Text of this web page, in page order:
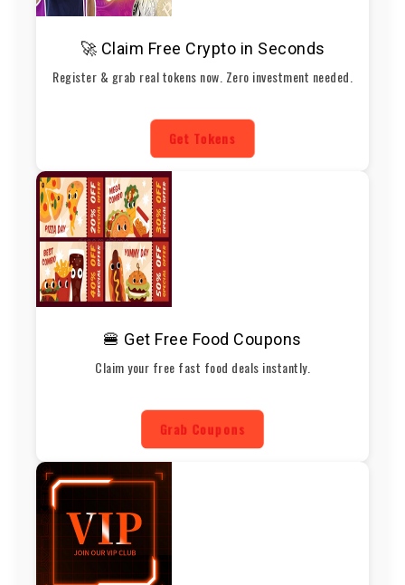
🚀 Claim Free Crypto in Seconds
Register & grab real tokens now. Zero investment needed.
Get Tokens
🍔 Get Free Food Coupons
Claim your free fast food deals instantly.
Grab Coupons